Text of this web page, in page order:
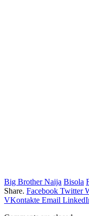
Big Brother Naija Bisola
Share. Facebook Twitter
VKontakte Email